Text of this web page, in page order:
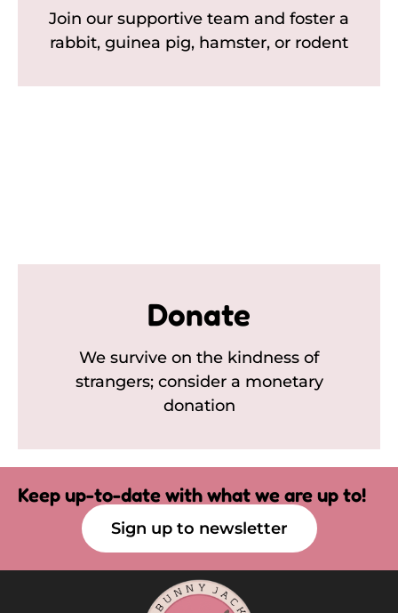
Join our supportive team and foster a
rabbit, guinea pig, hamster, or rodent
Donate
We survive on the kindness of
strangers; consider a monetary
donation
Keep up-to-date with what we are up to!
Sign up to newsletter